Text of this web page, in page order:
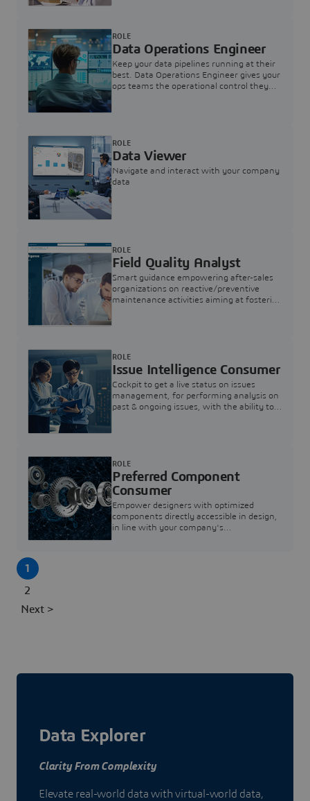
Data Operations Engineer
Keep your data pipelines running at their
best. Data Operations Engineer gives your
ops teams the operational control they
ROLE
Data Viewer
Navigate and interact with your company
data
ROLE
Field Quality Analyst
Smart guidance empowering after-sales
organizations on reactive/preventive
maintenance activities aiming at fostering
ROLE
Issue Intelligence Consumer
Cockpit to get a live status on issues
management, for performing analysis on
past & ongoing issues, with the ability to
ROLE
Preferred Component
Consumer
Empower designers with optimized
components directly accessible in design,
in line with your company's
ROLE
1
2
Next >
Data Explorer
Clarity From Complexity
Elevate real-world data with virtual-world data,